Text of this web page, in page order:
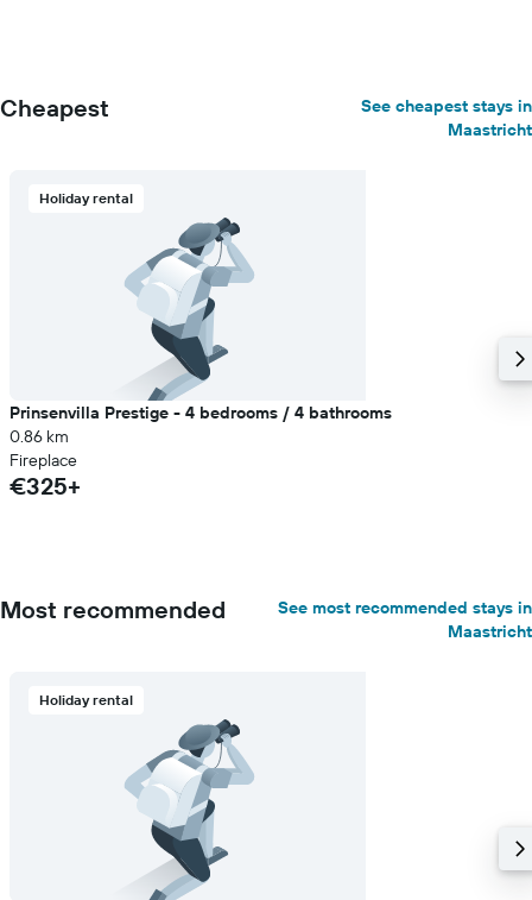
Cheapest
See cheapest stays in
Maastricht
Holiday rental
Prinsenvilla Prestige - 4 bedrooms / 4 bathrooms
0.86 km
Fireplace
€325+
Most recommended
See most recommended stays in
Maastricht
Holiday rental